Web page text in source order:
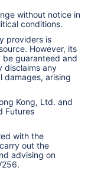
without notice in
conditions.
providers is
However, its
guaranteed and
disclaims any
damages, arising
Kong, Ltd. and
Futures
with the
out the
advising on